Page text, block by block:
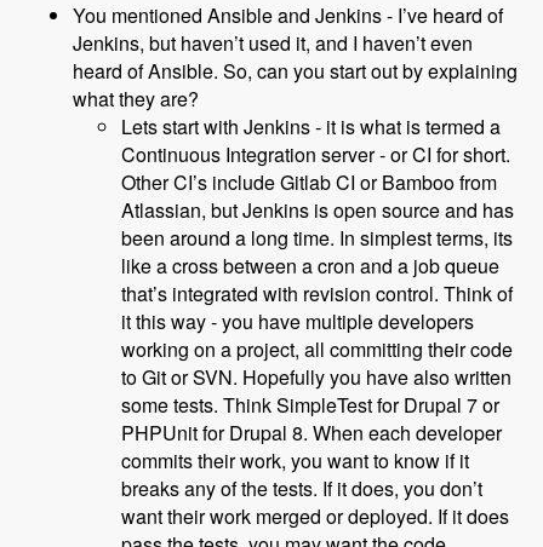
You mentioned Ansible and Jenkins - I’ve heard of
Jenkins, but haven’t used it, and I haven’t even
heard of Ansible. So, can you start out by explaining
what they are?
Lets start with Jenkins - it is what is termed a
Continuous Integration server - or CI for short.
Other CI’s include Gitlab CI or Bamboo from
Atlassian, but Jenkins is open source and has
been around a long time. In simplest terms, its
like a cross between a cron and a job queue
that’s integrated with revision control. Think of
it this way - you have multiple developers
working on a project, all committing their code
to Git or SVN. Hopefully you have also written
some tests. Think SimpleTest for Drupal 7 or
PHPUnit for Drupal 8. When each developer
commits their work, you want to know if it
breaks any of the tests. If it does, you don’t
want their work merged or deployed. If it does